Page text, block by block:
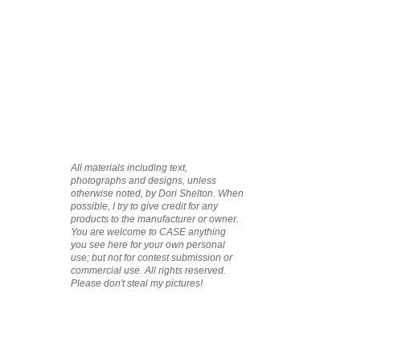
All materials including text,
photographs and designs, unless
otherwise noted, by Dori Shelton. When
possible, I try to give credit for any
products to the manufacturer or owner.
You are welcome to CASE anything
you see here for your own personal
use; but not for contest submission or
commercial use. All rights reserved.
Please don't steal my pictures!